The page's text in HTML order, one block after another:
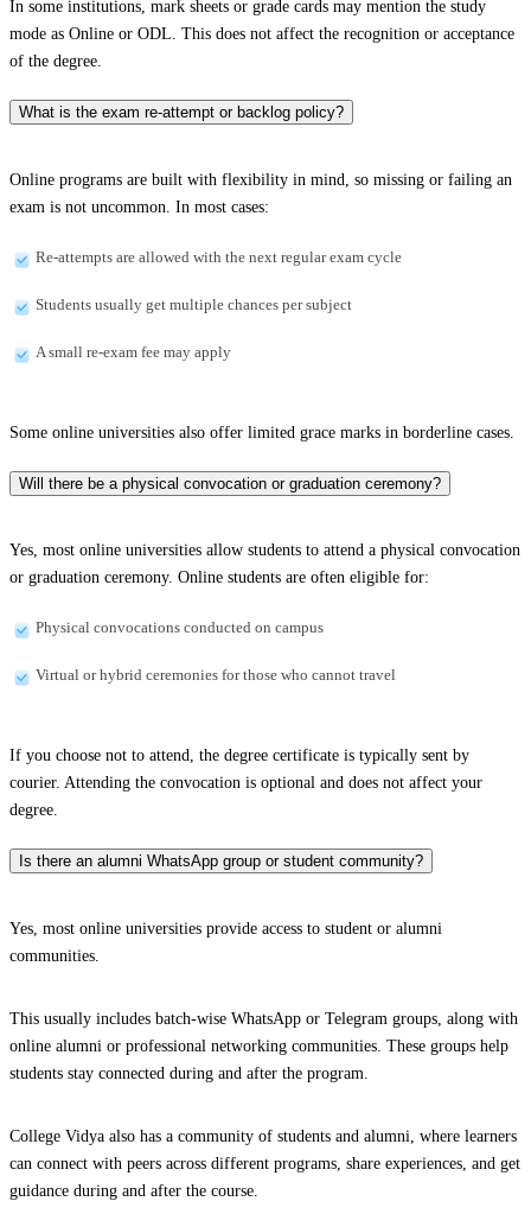
In some institutions, mark sheets or grade cards may mention the study
mode as Online or ODL. This does not affect the recognition or acceptance
of the degree.
What is the exam re-attempt or backlog policy?
Online programs are built with flexibility in mind, so missing or failing an
exam is not uncommon. In most cases:
Re-attempts are allowed with the next regular exam cycle
Students usually get multiple chances per subject
A small re-exam fee may apply
Some online universities also offer limited grace marks in borderline cases.
Will there be a physical convocation or graduation ceremony?
Yes, most online universities allow students to attend a physical convocation
or graduation ceremony. Online students are often eligible for:
Physical convocations conducted on campus
Virtual or hybrid ceremonies for those who cannot travel
If you choose not to attend, the degree certificate is typically sent by
courier. Attending the convocation is optional and does not affect your
degree.
Is there an alumni WhatsApp group or student community?
Yes, most online universities provide access to student or alumni
communities.
This usually includes batch-wise WhatsApp or Telegram groups, along with
online alumni or professional networking communities. These groups help
students stay connected during and after the program.
College Vidya also has a community of students and alumni, where learners
can connect with peers across different programs, share experiences, and get
guidance during and after the course.